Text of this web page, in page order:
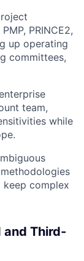
PRINCE2,
up operating
committees,
team,
while
complex
and Third-